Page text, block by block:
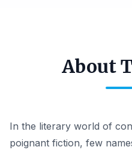
About
In the literary world of
poignant fiction, few